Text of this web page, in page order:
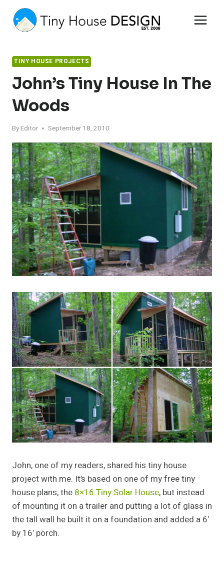
content
TINY HOUSE PROJECTS
John’s Tiny House In The
Woods
By Editor September 18, 2010
John, one of my readers, shared his tiny house
project with me. It’s based on one of my free tiny
house plans, the8×16 Tiny Solar House, but instead
of mounting it on a trailer and putting a lot of glass in
the tall wall he built it on a foundation and added a 6′
by 16′ porch.